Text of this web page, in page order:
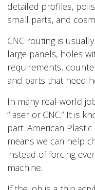
detailed profiles,
small parts, and
CNC routing is
large panels, holes
requirements,
and parts that need
In many real-world
“laser or CNC.” It is
part. American
means we can help
instead of forcing
machine.